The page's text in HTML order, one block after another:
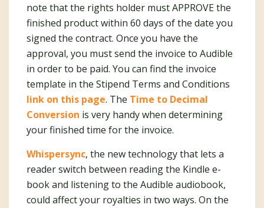
note that the rights holder must APPROVE the
finished product within 60 days of the date you
signed the contract. Once you have the
approval, you must send the invoice to Audible
in order to be paid. You can find the invoice
template in the Stipend Terms and Conditions
link on this page. The Time to Decimal
Conversion is very handy when determining
your finished time for the invoice.
Whispersync, the new technology that lets a
reader switch between reading the Kindle e-
book and listening to the Audible audiobook,
could affect your royalties in two ways. On the